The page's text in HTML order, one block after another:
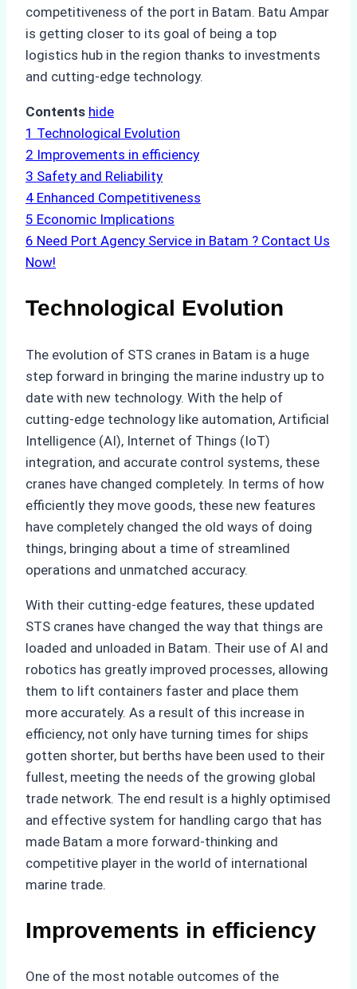
competitiveness of the port in Batam. Batu Ampar
is getting closer to its goal of being a top
logistics hub in the region thanks to investments
and cutting-edge technology.
Contents hide
1 Technological Evolution
2 Improvements in efficiency
3 Safety and Reliability
4 Enhanced Competitiveness
5 Economic Implications
6 Need Port Agency Service in Batam ? Contact Us
Now!
Technological Evolution
The evolution of STS cranes in Batam is a huge
step forward in bringing the marine industry up to
date with new technology. With the help of
cutting-edge technology like automation, Artificial
Intelligence (AI), Internet of Things (IoT)
integration, and accurate control systems, these
cranes have changed completely. In terms of how
efficiently they move goods, these new features
have completely changed the old ways of doing
things, bringing about a time of streamlined
operations and unmatched accuracy.
With their cutting-edge features, these updated
STS cranes have changed the way that things are
loaded and unloaded in Batam. Their use of AI and
robotics has greatly improved processes, allowing
them to lift containers faster and place them
more accurately. As a result of this increase in
efficiency, not only have turning times for ships
gotten shorter, but berths have been used to their
fullest, meeting the needs of the growing global
trade network. The end result is a highly optimised
and effective system for handling cargo that has
made Batam a more forward-thinking and
competitive player in the world of international
marine trade.
Improvements in efficiency
One of the most notable outcomes of the